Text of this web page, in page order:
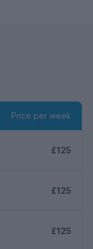
Price per week
£125
£125
£125